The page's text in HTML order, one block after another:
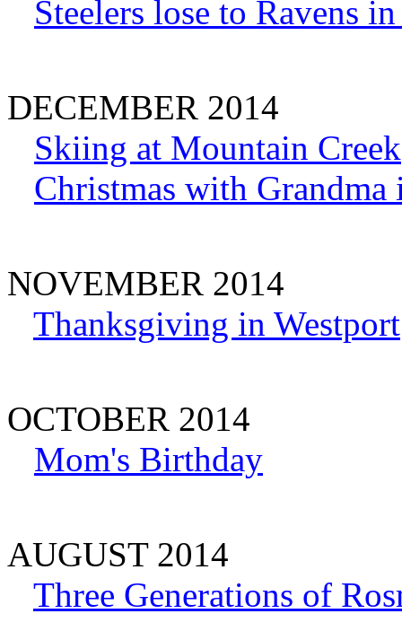
Steelers lose to Ravens
DECEMBER 2014
Skiing at Mountain Creek
Christmas with
NOVEMBER 2014
Thanksgiving in Westport
OCTOBER 2014
Mom's Birthday
AUGUST 2014
Three Generations of